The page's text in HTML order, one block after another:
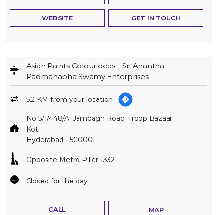
WEBSITE GET IN TOUCH
Asian Paints Colourideas - Sri Anantha
Padmanabha Swamy Enterprises
5.2 KM from your location
No 5/1/448/A, Jambagh Road, Troop Bazaar
Koti
Hyderabad - 500001
Opposite Metro Piller 1332
Closed for the day
CALL MAP